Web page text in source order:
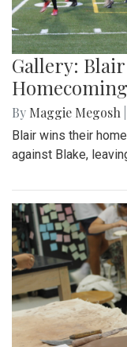
Gallery:
By Maggie Megosh
Blair wins their
against Blake,